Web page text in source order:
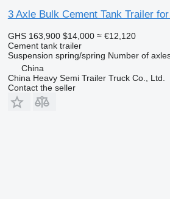
3 Axle Bulk Cement Tank Trailer
GHS 163,900 $14,000 ≈ €12,120
Cement tank trailer
Suspension spring/spring Number of
China
China Heavy Semi Trailer Truck Co., Ltd.
Contact the seller